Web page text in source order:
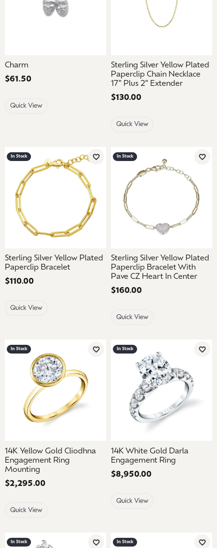
Charm
Price:
$61.50
Quick View
Sterling Silver Yellow Plated
Paperclip Chain Necklace
17" Plus 2" Extender
Price:
$130.00
Quick View
In Stock
Add to Wish List
Sterling Silver Yellow Plated
Paperclip Bracelet
Price:
$110.00
Quick View
In Stock
Add
Sterling Silver Yellow Plated
Paperclip Bracelet With
Pave CZ Heart In Center
Price:
$160.00
Quick View
In Stock
Add to Wish List
14K Yellow Gold Cliodhna
Engagement Ring
Mounting
Price:
$2,295.00
Quick View
In Stock
Add
14K White Gold Darla
Engagement Ring
Price:
$8,950.00
Quick View
In Stock In Stock